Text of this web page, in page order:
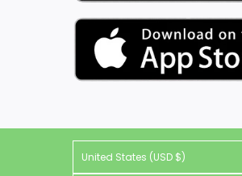
United States (USD $)